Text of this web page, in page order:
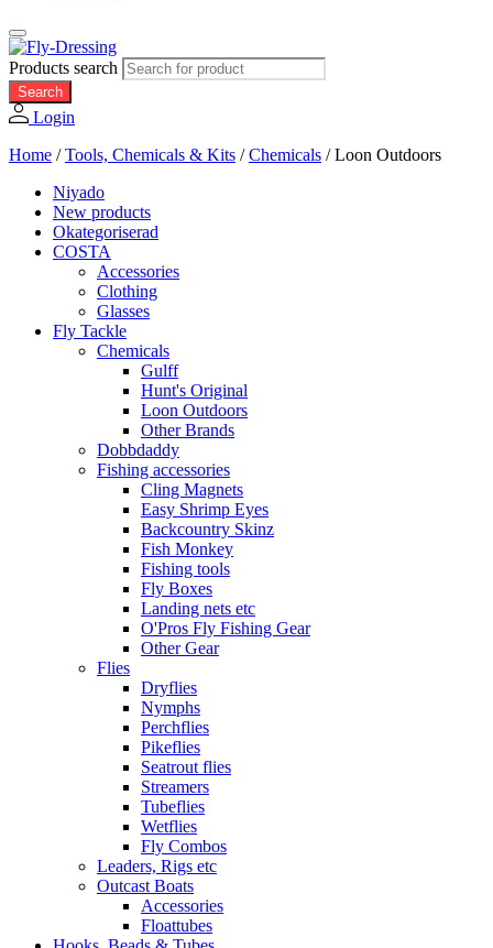
Products search
Search
Login
Home /Tools, Chemicals & Kits /Chemicals /Loon Outdoors
Niyado
New products
Okategoriserad
COSTA
Accessories
Clothing
Glasses
Fly Tackle
Chemicals
Gulff
Hunt's Original
Loon Outdoors
Other Brands
Dobbdaddy
Fishing accessories
Cling Magnets
Easy Shrimp Eyes
Backcountry Skinz
Fish Monkey
Fishing tools
Fly Boxes
Landing nets etc
O'Pros Fly Fishing Gear
Other Gear
Flies
Dryflies
Nymphs
Perchflies
Pikeflies
Seatrout flies
Streamers
Tubeflies
Wetflies
Fly Combos
Leaders, Rigs etc
Outcast Boats
Accessories
Floattubes